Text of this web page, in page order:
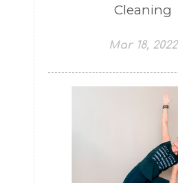
Cleaning
Mar 18, 2022